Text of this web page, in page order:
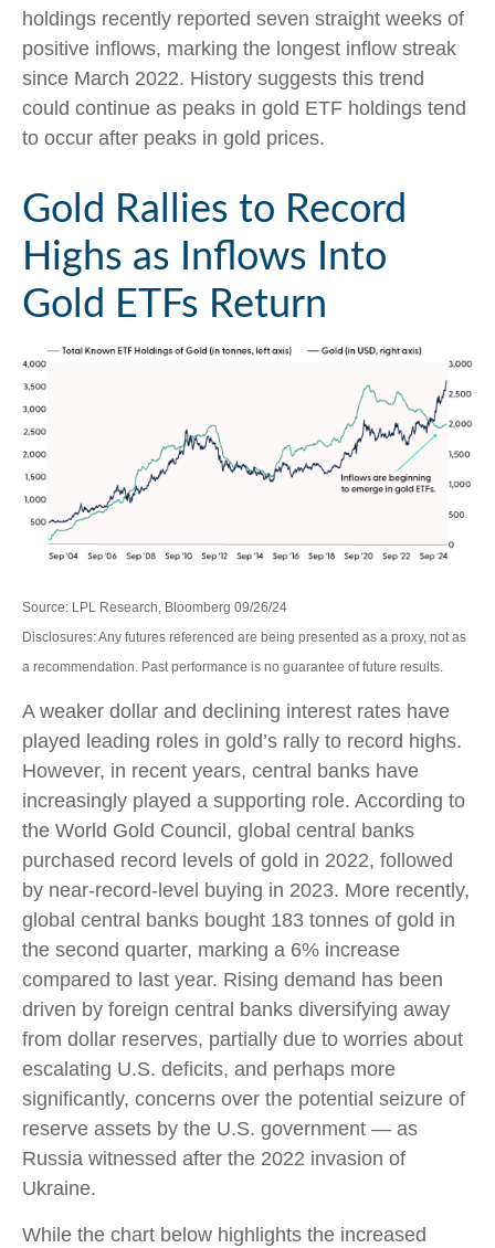
holdings recently reported seven straight weeks of
positive inflows, marking the longest inflow streak
since March 2022. History suggests this trend
could continue as peaks in gold ETF holdings tend
to occur after peaks in gold prices.
Gold Rallies to Record
Highs as Inflows Into
Gold ETFs Return
Source: LPL Research, Bloomberg 09/26/24
Disclosures: Any futures referenced are being presented as a proxy, not as
a recommendation. Past performance is no guarantee of future results.
A weaker dollar and declining interest rates have
played leading roles in gold’s rally to record highs.
However, in recent years, central banks have
increasingly played a supporting role. According to
the World Gold Council, global central banks
purchased record levels of gold in 2022, followed
by near-record-level buying in 2023. More recently,
global central banks bought 183 tonnes of gold in
the second quarter, marking a 6% increase
compared to last year. Rising demand has been
driven by foreign central banks diversifying away
from dollar reserves, partially due to worries about
escalating U.S. deficits, and perhaps more
significantly, concerns over the potential seizure of
reserve assets by the U.S. government — as
Russia witnessed after the 2022 invasion of
Ukraine.
While the chart below highlights the increased